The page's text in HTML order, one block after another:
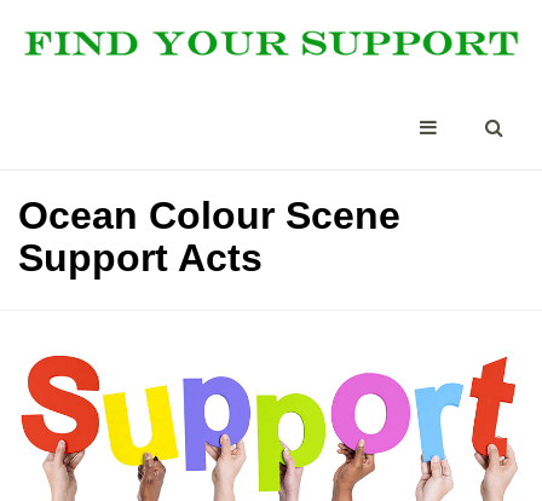
Ocean Colour Scene
Support Acts